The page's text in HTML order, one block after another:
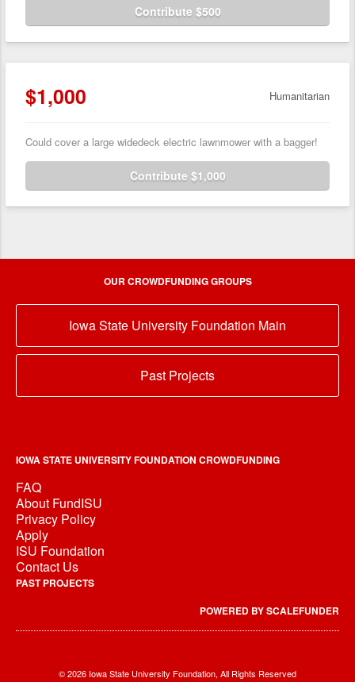
Contribute $500
$1,000 Humanitarian
Could cover a large widedeck electric lawnmower with a bagger!
Contribute $1,000
OUR CROWDFUNDING GROUPS
Iowa State University Foundation Main
Past Projects
IOWA STATE UNIVERSITY FOUNDATION CROWDFUNDING
FAQ
About FundISU
Privacy Policy
Apply
ISU Foundation
Contact Us
PAST PROJECTS
POWERED BY SCALEFUNDER
© 2026 Iowa State University Foundation, All Rights Reserved